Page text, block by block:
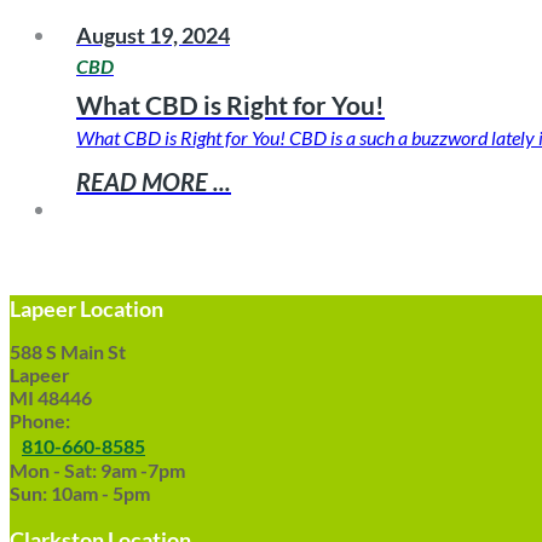
August 19, 2024
CBD
What CBD is Right for You!
What CBD is Right for You! CBD is a such a buzzword
READ MORE ...
Lapeer Location
588 S Main St
Lapeer
MI 48446
Phone:
810-660-8585
Mon - Sat: 9am -7pm
Sun: 10am - 5pm